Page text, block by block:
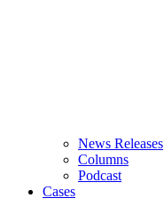
News Releases
Columns
Podcast
Cases